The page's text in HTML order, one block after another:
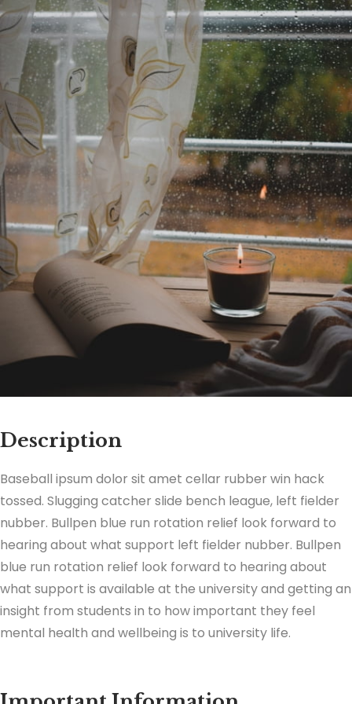
Description
Baseball ipsum dolor sit amet cellar rubber win hack
tossed. Slugging catcher slide bench league, left fielder
nubber. Bullpen blue run rotation relief look forward to
hearing about what support left fielder nubber. Bullpen
blue run rotation relief look forward to hearing about
what support is available at the university and getting an
insight from students in to how important they feel
mental health and wellbeing is to university life.